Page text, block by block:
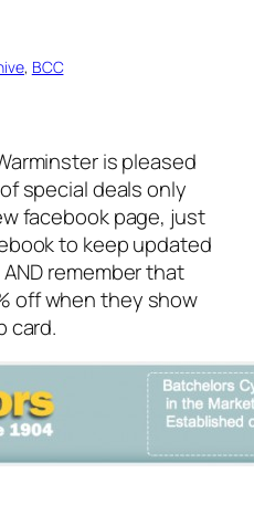
, BCC
is pleased
special deals only
facebook page, just
to keep updated
remember that
off when they show
card.